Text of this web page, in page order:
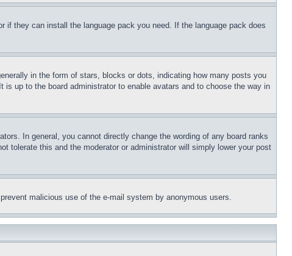
if they can install the language pack you need. If the language pack does
in the form of stars, blocks or dots, indicating how many posts you
up to the board administrator to enable avatars and to choose the way in
In general, you cannot directly change the wording of any board ranks
tolerate this and the moderator or administrator will simply lower your post
malicious use of the e-mail system by anonymous users.